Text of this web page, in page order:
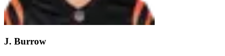
J. Burrow